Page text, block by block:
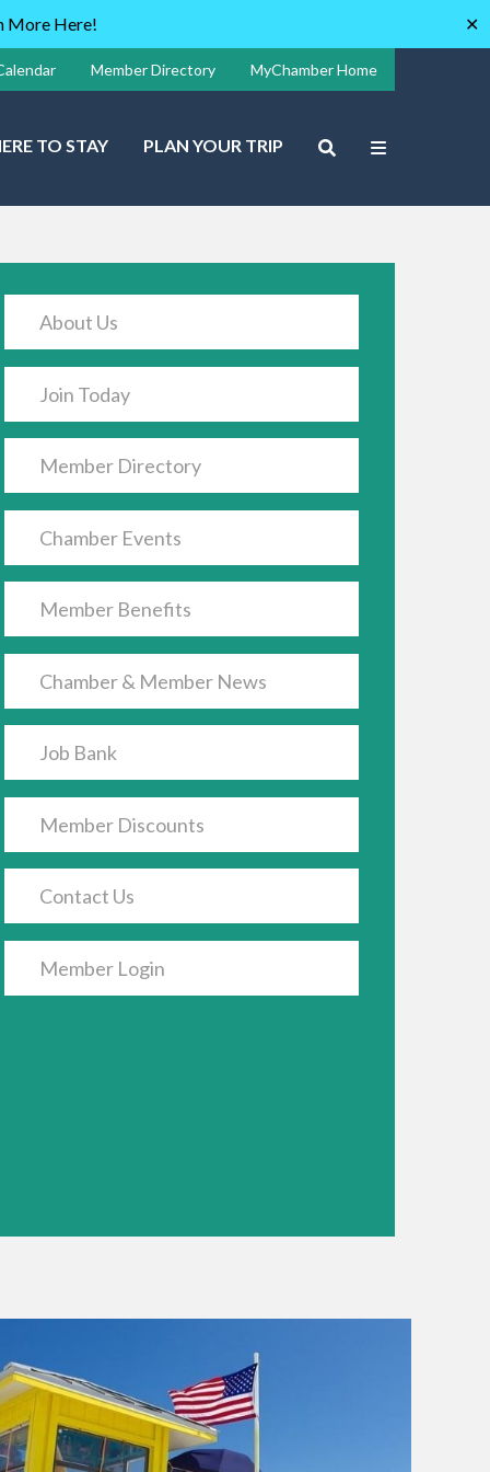
More Here! ✕
Member Directory MyChamber Home
TO STAY PLAN YOUR TRIP
About Us
Join Today
Member Directory
Chamber Events
Member Benefits
Chamber & Member News
Job Bank
Member Discounts
Contact Us
Member Login